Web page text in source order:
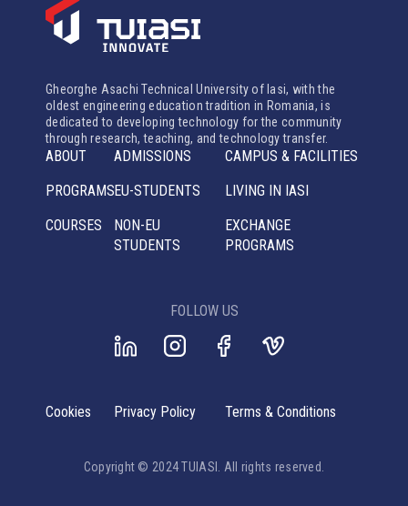
Gheorghe Asachi Technical University of Iasi, with the
oldest engineering education tradition in Romania, is
dedicated to developing technology for the community
through research, teaching, and technology transfer.
ABOUT
PROGRAMS
COURSES
ADMISSIONS
EU-STUDENTS
NON-EU
STUDENTS
CAMPUS & FACILITIES
LIVING IN IASI
EXCHANGE
PROGRAMS
FOLLOW US
Copyright © 2024 TUIASI. All rights reserved.
Cookies Privacy Policy Terms & Conditions